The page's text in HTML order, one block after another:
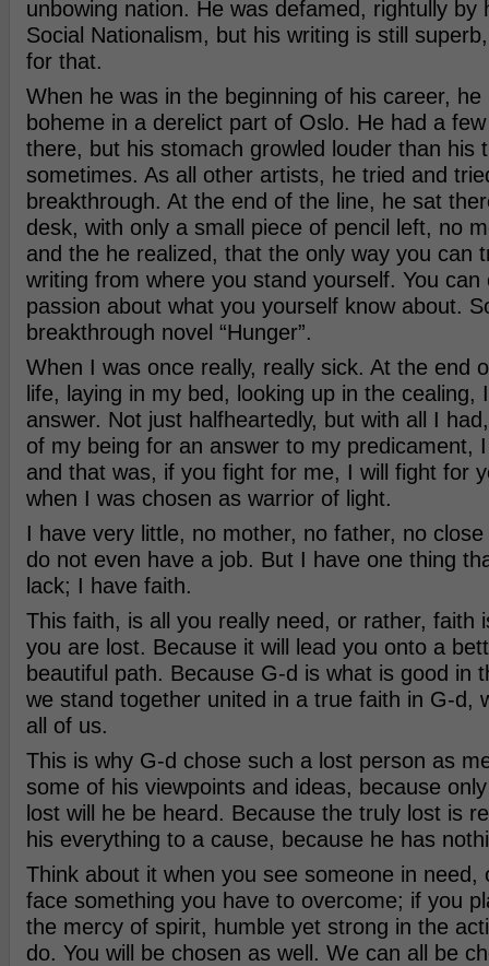
unbowing nation. He was defamed, rightully by
Social Nationalism, but his writing is still
for that.
When he was in the beginning of his career, he
boheme in a derelict part of Oslo. He had a
there, but his stomach growled louder than his
sometimes. As all other artists, he tried and
breakthrough. At the end of the line, he sat
desk, with only a small piece of pencil left, no
and the he realized, that the only way you can
writing from where you stand yourself. You can
passion about what you yourself know about.
breakthrough novel “Hunger”.
When I was once really, really sick. At the end
life, laying in my bed, looking up in the cealing,
answer. Not just halfheartedly, but with all I
of my being for an answer to my predicament,
and that was, if you fight for me, I will fight for
when I was chosen as warrior of light.
I have very little, no mother, no father, no
do not even have a job. But I have one thing
lack; I have faith.
This faith, is all you really need, or rather, faith
you are lost. Because it will lead you onto a
beautiful path. Because G-d is what is good in
we stand together united in a true faith in G-d,
all of us.
This is why G-d chose such a lost person as
some of his viewpoints and ideas, because
lost will he be heard. Because the truly lost is
his everything to a cause, because he has
Think about it when you see someone in need,
face something you have to overcome; if you
the mercy of spirit, humble yet strong in the
do. You will be chosen as well. We can all be